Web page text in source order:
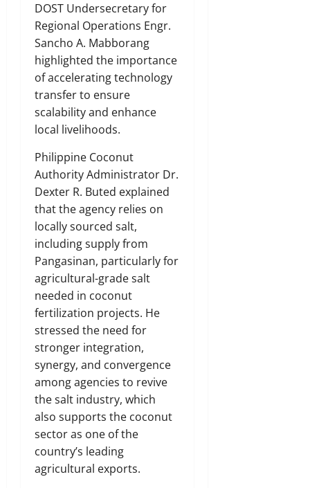
DOST Undersecretary for
Regional Operations Engr.
Sancho A. Mabborang
highlighted the importance
of accelerating technology
transfer to ensure
scalability and enhance
local livelihoods.
Philippine Coconut
Authority Administrator Dr.
Dexter R. Buted explained
that the agency relies on
locally sourced salt,
including supply from
Pangasinan, particularly for
agricultural-grade salt
needed in coconut
fertilization projects. He
stressed the need for
stronger integration,
synergy, and convergence
among agencies to revive
the salt industry, which
also supports the coconut
sector as one of the
country’s leading
agricultural exports.